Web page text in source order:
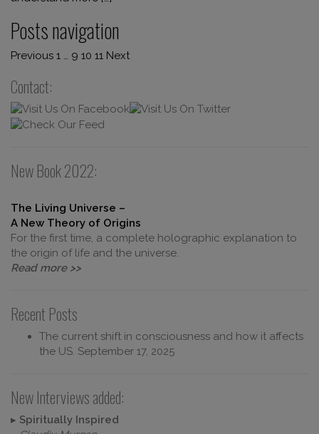
Posts navigation
Previous 1 9 10 11 Next
Contact:
New Book 2022:
The Living Universe –
A New Theory of Origins
For the first time, a complete holographic explanation to
the origin of life and the universe.
Read more >>
Recent Posts
The current shift in consciousness and how it affects
the US. September 17, 2025
New Interviews added:
▸ Spiritually Inspired